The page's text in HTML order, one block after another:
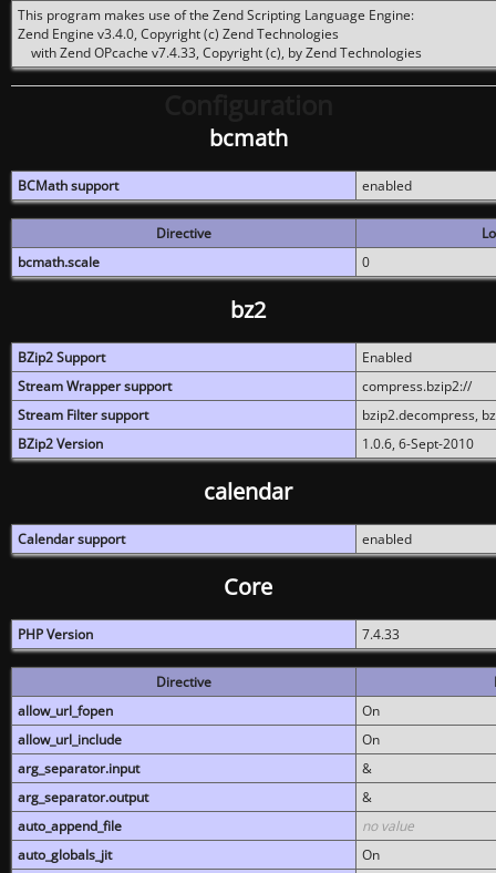
This program makes use of the Zend Scripting Language Engine:
Zend Engine v3.4.0, Copyright (c) Zend Technologies
with Zend OPcache v7.4.33, Copyright (c), by Zend Technologies
bcmath
BCMath support enabled
Directive
bcmath.scale
0
bz2
BZip2 Support
Enabled
Stream Wrapper support
compress.bzip2://
Stream Filter support
bzip2.decompress,
BZip2 Version
1.0.6, 6-Sept-2010
calendar
Calendar support enabled
Core
PHP Version 7.4.33
Directive
allow_url_fopen
On
allow_url_include
On
arg_separator.input
&
arg_separator.output
&
auto_append_file
no value
auto_globals_jit
On